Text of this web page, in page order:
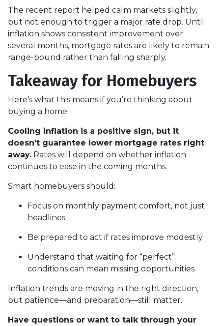
The recent report helped calm markets slightly,
but not enough to trigger a major rate drop. Until
inflation shows consistent improvement over
several months, mortgage rates are likely to remain
range-bound rather than falling sharply.
Takeaway for Homebuyers
Here’s what this means if you’re thinking about
buying a home:
Cooling inflation is a positive sign, but it
doesn’t guarantee lower mortgage rates right
away. Rates will depend on whether inflation
continues to ease in the coming months.
Smart homebuyers should:
Focus on monthly payment comfort, not just
headlines
Be prepared to act if rates improve modestly
Understand that waiting for “perfect”
conditions can mean missing opportunities
Inflation trends are moving in the right direction,
but patience—and preparation—still matter.
Have questions or want to talk through your